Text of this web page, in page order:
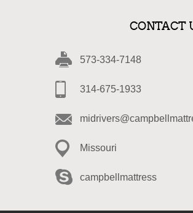
CONTACT
573-334-7148
314-675-1933
Missouri
campbellmattress